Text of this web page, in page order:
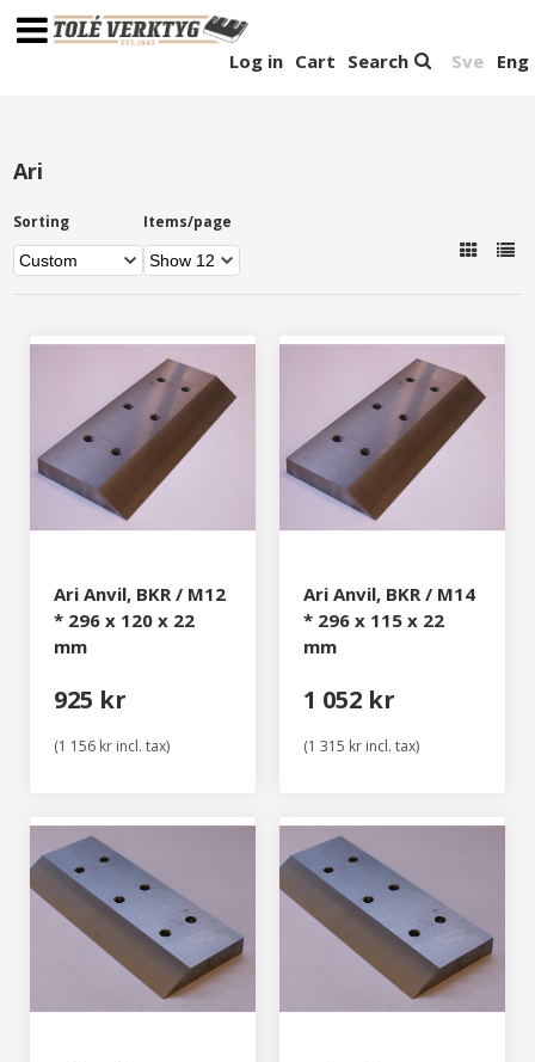
Sve Eng
Search
Cart
Log in
Ari
Sorting Items/page
Ari Anvil, BKR / M12
* 296 x 120 x 22
mm
925 kr
(1 156 kr incl. tax)
Ari Anvil, BKR / M14
* 296 x 115 x 22
mm
1 052 kr
(1 315 kr incl. tax)